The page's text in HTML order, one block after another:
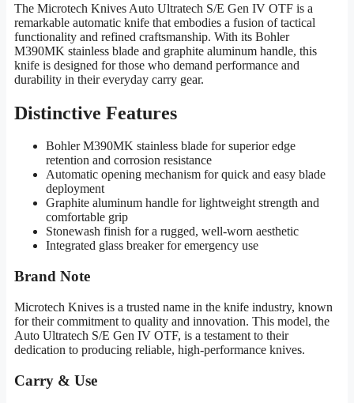
The Microtech Knives Auto Ultratech S/E Gen IV OTF is a
remarkable automatic knife that embodies a fusion of tactical
functionality and refined craftsmanship. With its Bohler
M390MK stainless blade and graphite aluminum handle, this
knife is designed for those who demand performance and
durability in their everyday carry gear.
Distinctive Features
Bohler M390MK stainless blade for superior edge
retention and corrosion resistance
Automatic opening mechanism for quick and easy blade
deployment
Graphite aluminum handle for lightweight strength and
comfortable grip
Stonewash finish for a rugged, well-worn aesthetic
Integrated glass breaker for emergency use
Brand Note
Microtech Knives is a trusted name in the knife industry, known
for their commitment to quality and innovation. This model, the
Auto Ultratech S/E Gen IV OTF, is a testament to their
dedication to producing reliable, high-performance knives.
Carry & Use